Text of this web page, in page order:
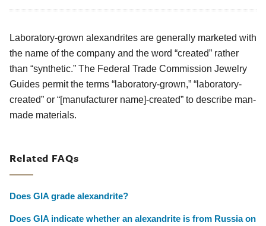
Laboratory-grown alexandrites are generally marketed with
the name of the company and the word “created” rather
than “synthetic.” The Federal Trade Commission Jewelry
Guides permit the terms “laboratory-grown,” “laboratory-
created” or “[manufacturer name]-created” to describe man-
made materials.
Related FAQs
Does GIA grade alexandrite?
Does GIA indicate whether an alexandrite is from Russia on